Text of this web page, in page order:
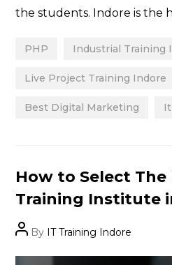
the students. Indore is the
PHP Industrial Training
Live Project Training Indore
Best Digital Marketing
Categories
How to Select The
Training Institute
PostBy IT Training Indore